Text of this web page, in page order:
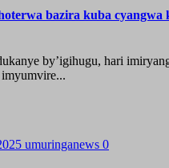
bazira kuba cyangwa
by’igihugu, hari
umuringanews 0